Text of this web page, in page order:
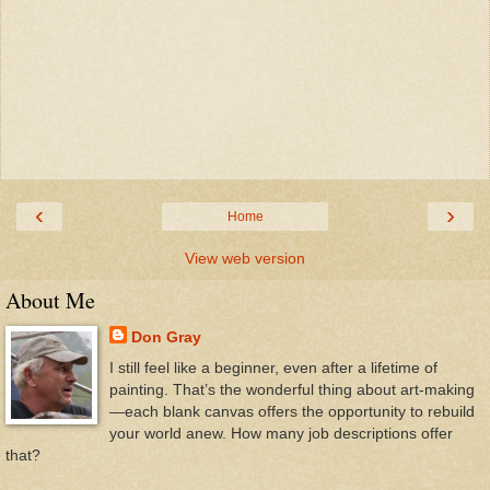
‹ ›
Home
View web version
About Me
Don Gray
I still feel like a beginner, even after a lifetime of
painting. That’s the wonderful thing about art-making
—each blank canvas offers the opportunity to rebuild
your world anew. How many job descriptions offer
that?